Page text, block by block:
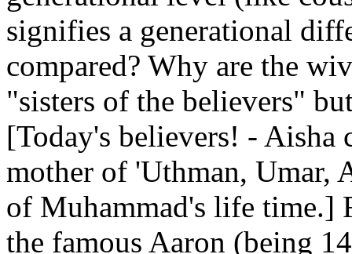
signifies a generational
compared? Why are the
"sisters of the believers"
[Today's believers! - Aisha
mother of 'Uthman, Umar,
of Muhammad's life time.]
the famous Aaron (being